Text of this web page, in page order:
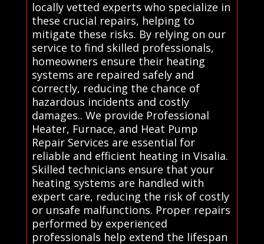
locally vetted experts who specialize in
these crucial repairs, helping to
mitigate these risks. By relying on our
service to find skilled professionals,
homeowners ensure their heating
systems are repaired safely and
correctly, reducing the chance of
hazardous incidents and costly
damages.. We provide Professional
Heater, Furnace, and Heat Pump
Repair Services are essential for
reliable and efficient heating in Visalia.
Skilled technicians ensure that your
heating systems are handled with
expert care, reducing the risk of costly
or unsafe malfunctions. Proper repairs
performed by experienced
professionals help extend the lifespan